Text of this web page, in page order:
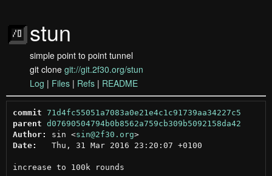
stun
simple point to point tunnel
git clone git://git.2f30.org/stun
Log | Files | Refs | README
commit 71d4fc55051a7083a0e21e4c1c91739aa34227c5
parent d07690504794b0b8562a759cb309b5092158da42
Author:
sin <sin@2f30.org >
Date:
   Thu, 31 Mar 2016 23:20:07 +0100
increase to 100k rounds